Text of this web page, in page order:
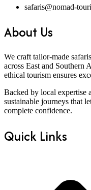
safaris@nomad-
About Us
We craft tailor-made
across East and Southern
ethical tourism ensures
Backed by local expertise
sustainable journeys that
complete confidence.
Quick Links